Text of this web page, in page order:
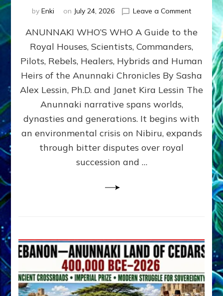
by Enki on July 24, 2026 Leave a Commenton
WHO’S
ongoing,
and
growing
by
Alex
Ph.D.
ANUNNAKI WHO’S WHO A Guide to the
Royal Houses, Scientists, Commanders,
Pilots, Rebels, Healers, Hybrids and Human
Heirs of the Anunnaki Chronicles By Sasha
Alex Lessin, Ph.D. and Janet Kira Lessin The
Anunnaki narrative spans worlds,
dynasties and generations. It begins with
an environmental crisis on Nibiru, expands
through bitter disputes over royal
succession and …